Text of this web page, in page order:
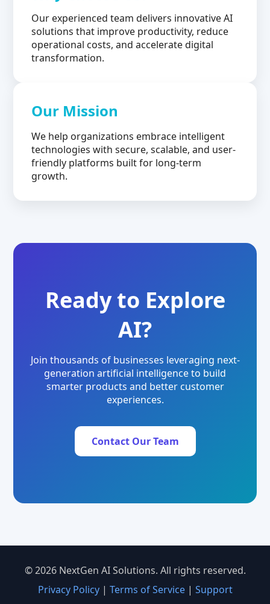
Our experienced team delivers innovative AI
solutions that improve productivity, reduce
operational costs, and accelerate digital
transformation.
Our Mission
We help organizations embrace intelligent
technologies with secure, scalable, and user-
friendly platforms built for long-term
growth.
Ready to Explore
AI?
Join thousands of businesses leveraging next-
generation artificial intelligence to build
smarter products and better customer
experiences.
Contact Our Team
© 2026 NextGen AI Solutions. All rights reserved.
Privacy Policy| Terms of Service| Support